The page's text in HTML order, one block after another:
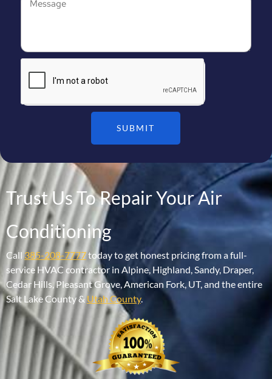
SUBMIT
Trust Us To Repair Your Air
Conditioning
Call 385-208-7777today to get honest pricing from a full-
service HVAC contractor in Alpine, Highland, Sandy, Draper,
Cedar Hills, Pleasant Grove, American Fork, UT, and the entire
Salt Lake County &Utah County.